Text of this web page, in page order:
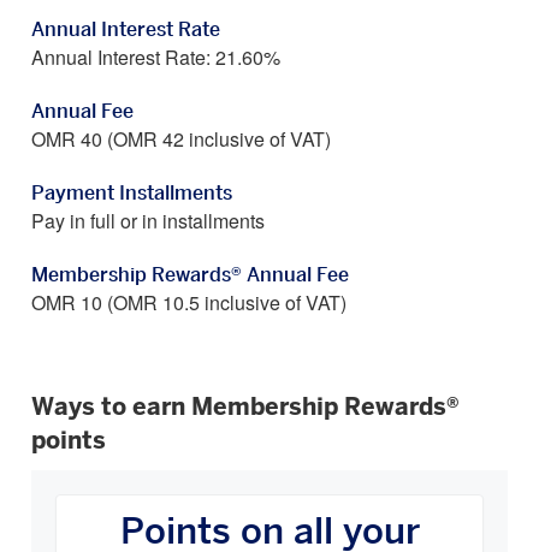
Annual Interest Rate
Annual Interest Rate: 21.60%
Annual Fee
OMR 40 (OMR 42 inclusive of VAT)
Payment Installments
Pay in full or in installments
Membership Rewards® Annual Fee
OMR 10 (OMR 10.5 inclusive of VAT)
Ways to earn Membership Rewards®
points
Points on all your